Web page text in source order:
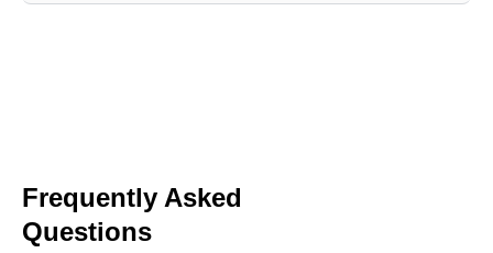
Frequently Asked
Questions